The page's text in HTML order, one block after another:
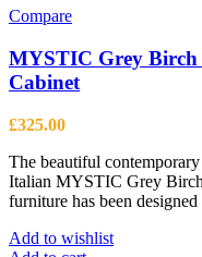
The
options
the
product
page
Compare
MYSTIC Grey Birch
Cabinet
£325.00
The beautiful
Italian MYSTIC Grey
furniture has been designed
Add to wishlist